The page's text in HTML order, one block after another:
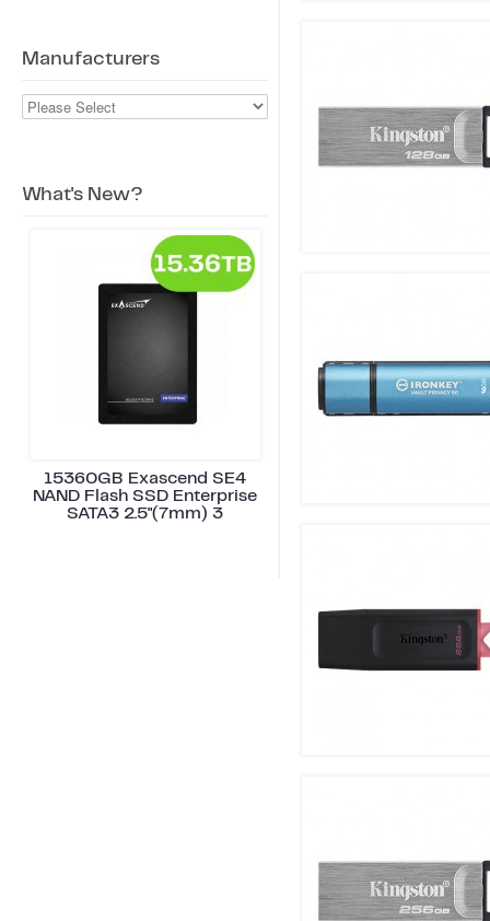
Manufacturers
What's New?
15360GB Exascend SE4
NAND Flash SSD Enterprise
SATA3 2.5"(7mm) 3